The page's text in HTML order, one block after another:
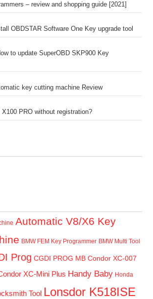
– review and shopping guide [2021]
OBDSTAR Software One Key upgrade tool
to update SuperOBD SKP900 Key
key cutting machine Review
X100 PRO without registration?
Automatic V8/X6 Key
BMW FEM Key Programmer BMW Multi Tool
Prog CGDI PROG MB Condor XC-007
XC-Mini Plus Handy Baby Honda
Tool Lonsdor K518ISE